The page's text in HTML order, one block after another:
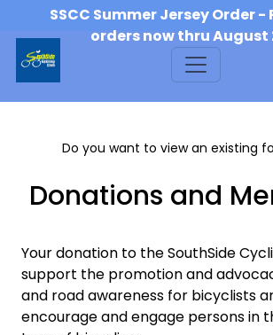
SSCC Summer Jersey Order -
orders now thru August
Do you want to view an existing
Donations and
Your donation to the SouthSide
support the promotion and
and road awareness for bicyclists
encourage and engage persons in